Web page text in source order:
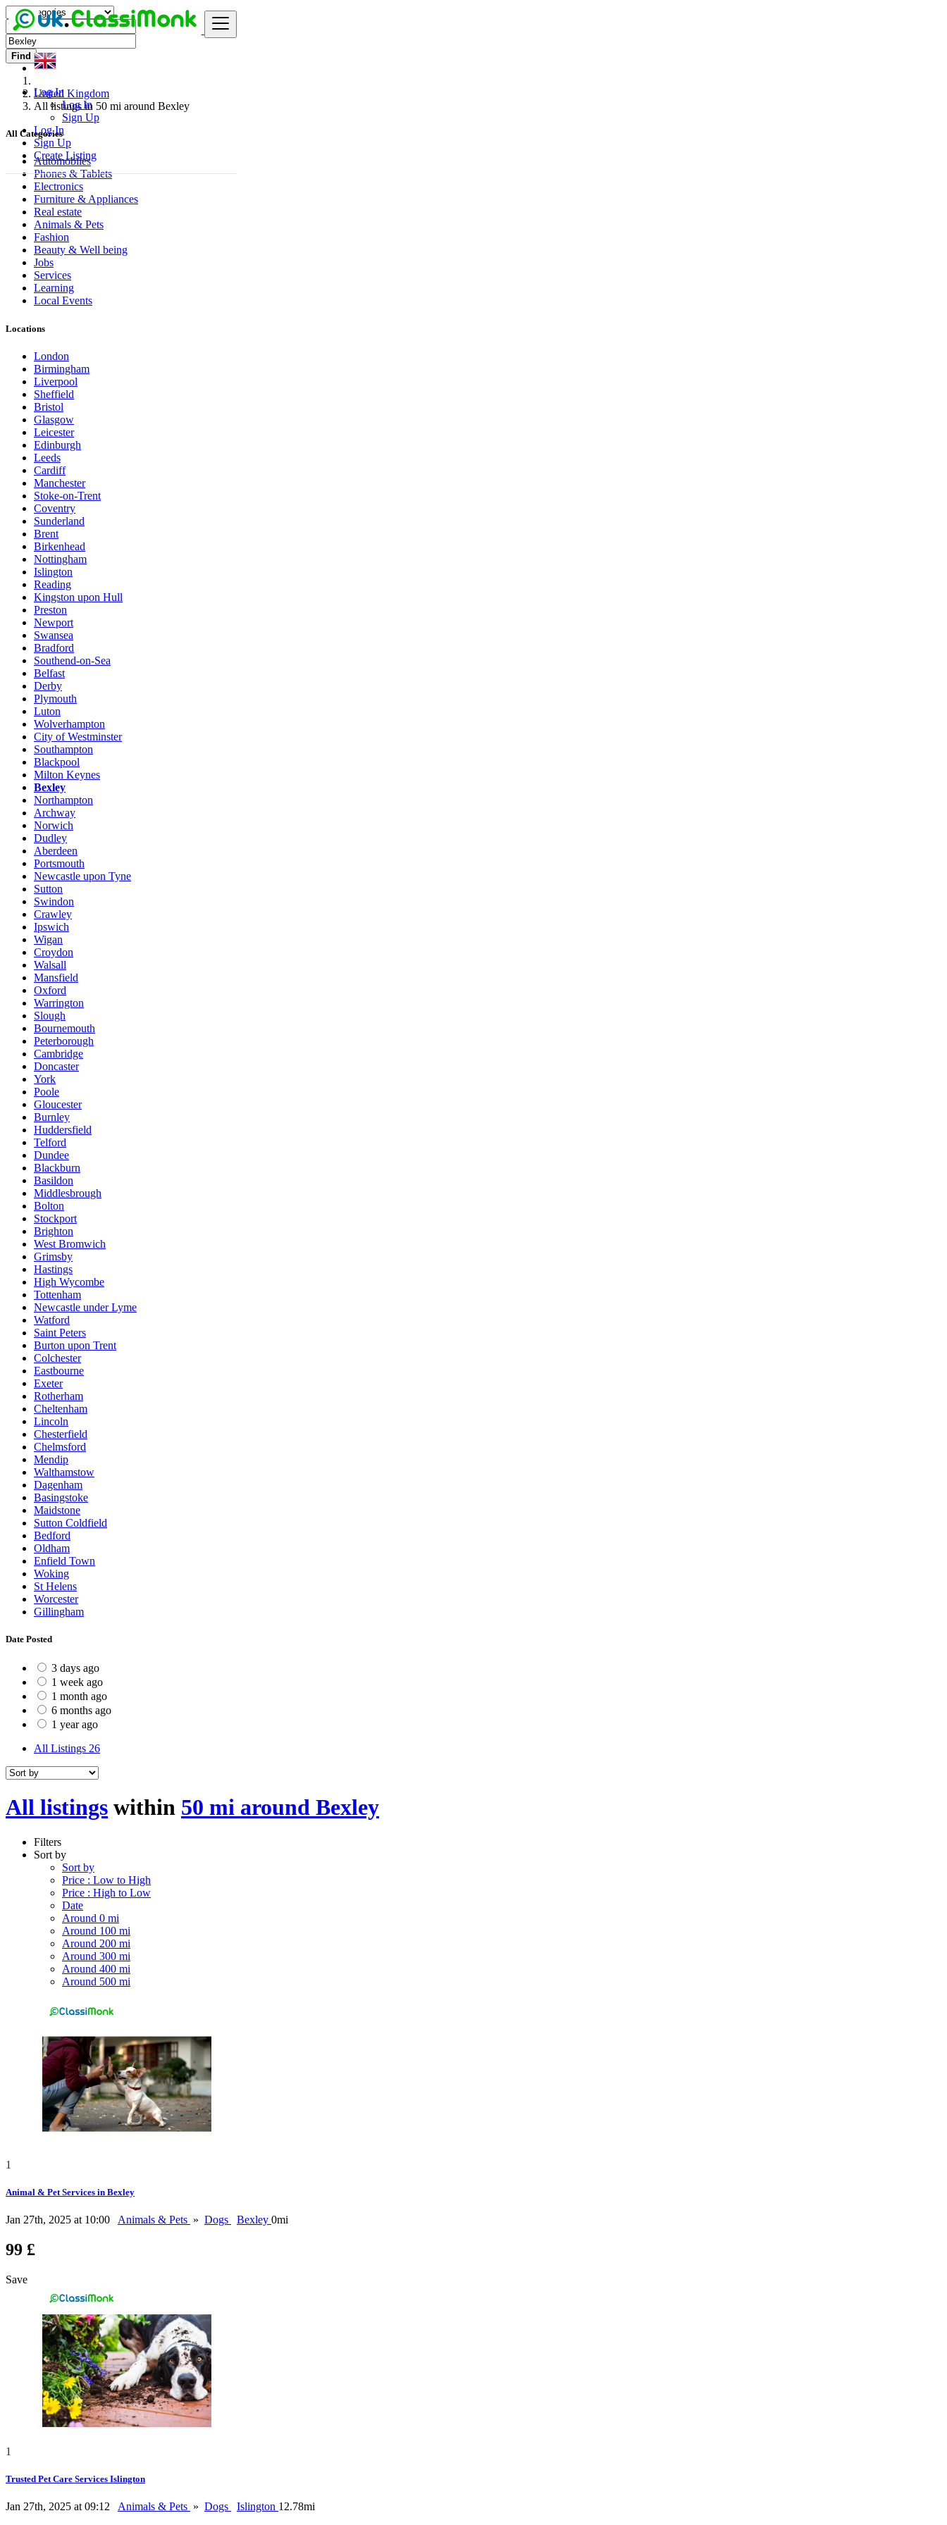
Log In
Log In
Sign Up
Log In
Sign Up
Create Listing
Find
United Kingdom
All listings in 50 mi around Bexley
All Categories
Automobiles
Phones & Tablets
Electronics
Furniture & Appliances
Real estate
Animals & Pets
Fashion
Beauty & Well being
Jobs
Services
Learning
Local Events
Locations
London
Birmingham
Liverpool
Sheffield
Bristol
Glasgow
Leicester
Edinburgh
Leeds
Cardiff
Manchester
Stoke-on-Trent
Coventry
Sunderland
Brent
Birkenhead
Nottingham
Islington
Reading
Kingston upon Hull
Preston
Newport
Swansea
Bradford
Southend-on-Sea
Belfast
Derby
Plymouth
Luton
Wolverhampton
City of Westminster
Southampton
Blackpool
Milton Keynes
Bexley
Northampton
Archway
Norwich
Dudley
Aberdeen
Portsmouth
Newcastle upon Tyne
Sutton
Swindon
Crawley
Ipswich
Wigan
Croydon
Walsall
Mansfield
Oxford
Warrington
Slough
Bournemouth
Peterborough
Cambridge
Doncaster
York
Poole
Gloucester
Burnley
Huddersfield
Telford
Dundee
Blackburn
Basildon
Middlesbrough
Bolton
Stockport
Brighton
West Bromwich
Grimsby
Hastings
High Wycombe
Tottenham
Newcastle under Lyme
Watford
Saint Peters
Burton upon Trent
Colchester
Eastbourne
Exeter
Rotherham
Cheltenham
Lincoln
Chesterfield
Chelmsford
Mendip
Walthamstow
Dagenham
Basingstoke
Maidstone
Sutton Coldfield
Bedford
Oldham
Enfield Town
Woking
St Helens
Worcester
Gillingham
Date Posted
3 days ago
1 week ago
1 month ago
6 months ago
1 year ago
All Listings 26
All listings within 50 mi around Bexley
Filters
Sort by
Sort by
Price : Low to High
Price : High to Low
Date
Around 0 mi
Around 100 mi
Around 200 mi
Around 300 mi
Around 400 mi
Around 500 mi
1
Animal & Pet Services in Bexley
Jan 27th, 2025 at 10:00 Animals & Pets » Dogs Bexley 0mi
99 £
Save
1
Trusted Pet Care Services Islington
Jan 27th, 2025 at 09:12 Animals & Pets » Dogs Islington 12.78mi